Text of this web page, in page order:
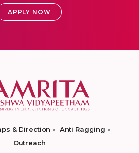
APPLY NOW
& Direction
Anti Ragging
Outreach